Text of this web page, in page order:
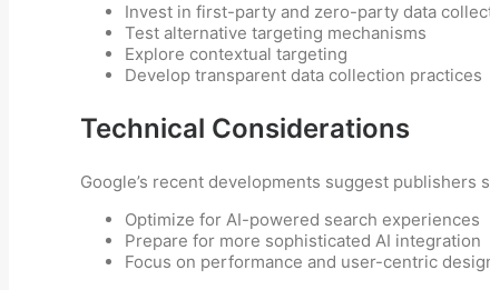
Invest in first-party and zero-party data
Test alternative targeting mechanisms
Explore contextual targeting
Develop transparent data collection practices
Technical Considerations
Google’s recent developments suggest publishers
Optimize for AI-powered search experiences
Prepare for more sophisticated AI integration
Focus on performance and user-centric